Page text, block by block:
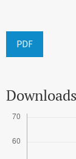
PDF
Downloads